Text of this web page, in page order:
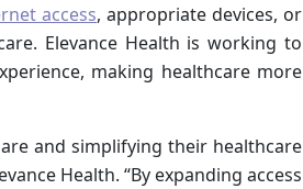
access, appropriate devices, or
Elevance Health is working to
making healthcare more
and simplifying their healthcare
Health. “By expanding access